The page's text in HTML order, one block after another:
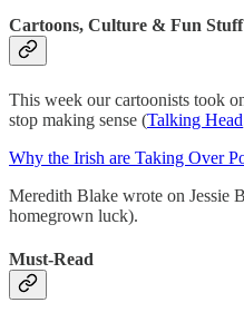
Cartoons, Culture & Fun Stuff
This week our cartoonists took
stop making sense (Talking Head
Why the Irish are Taking Over
Meredith Blake wrote on Jessie
homegrown luck).
Must-Read